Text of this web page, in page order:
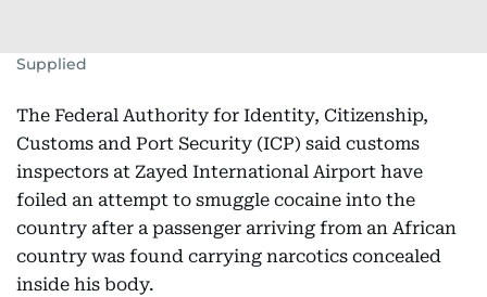
Supplied
The Federal Authority for Identity, Citizenship,
Customs and Port Security (ICP) said customs
inspectors at Zayed International Airport have
foiled an attempt to smuggle cocaine into the
country after a passenger arriving from an African
country was found carrying narcotics concealed
inside his body.